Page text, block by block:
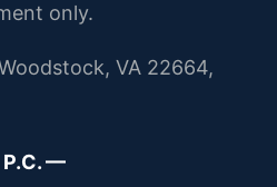
only.
VA 22664,
P.C. —